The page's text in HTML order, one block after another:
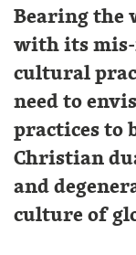
Bearing the
with its
cultural
need to
practices to
Christian
and
culture of